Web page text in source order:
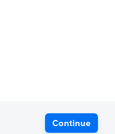
Continue